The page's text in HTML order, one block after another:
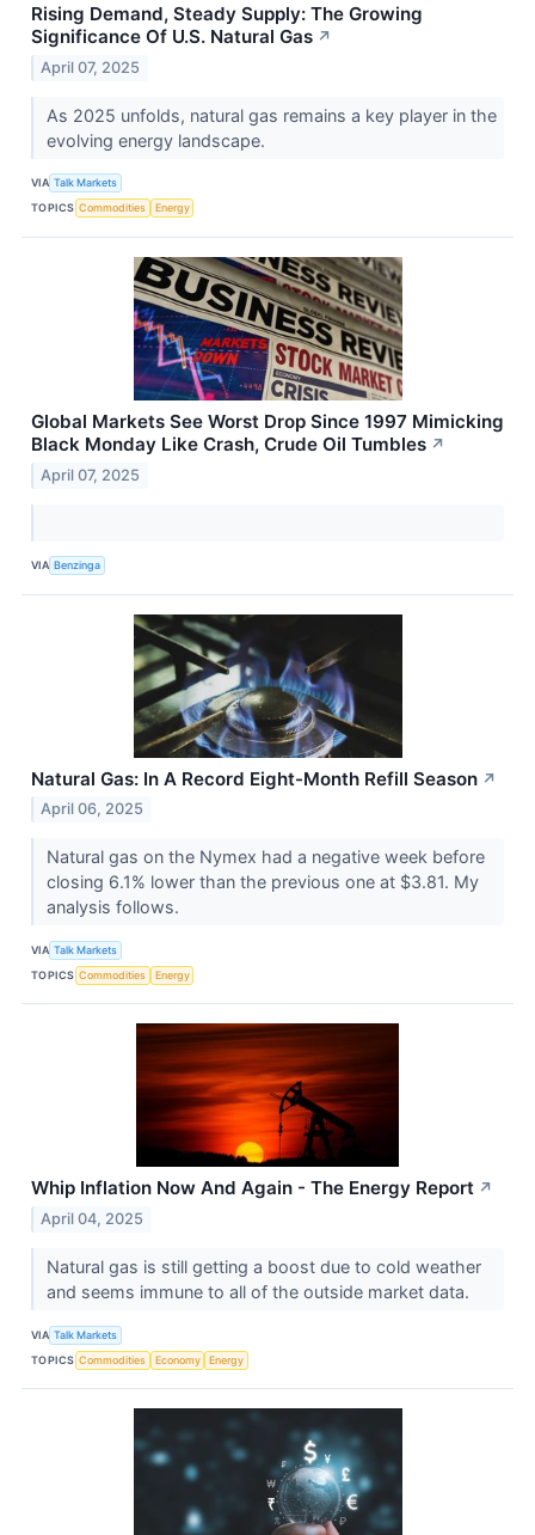
Rising Demand, Steady Supply: The Growing
Significance Of U.S. Natural Gas ↗
April 07, 2025
As 2025 unfolds, natural gas remains a key player in the
evolving energy landscape.
VIA Talk Markets
TOPICS Commodities Energy
Global Markets See Worst Drop Since 1997 Mimicking
Black Monday Like Crash, Crude Oil Tumbles ↗
April 07, 2025
VIA Benzinga
Natural Gas: In A Record Eight-Month Refill Season ↗
April 06, 2025
Natural gas on the Nymex had a negative week before
closing 6.1% lower than the previous one at $3.81. My
analysis follows.
VIA Talk Markets
TOPICS Commodities Energy
Whip Inflation Now And Again - The Energy Report ↗
April 04, 2025
Natural gas is still getting a boost due to cold weather
and seems immune to all of the outside market data.
VIA Talk Markets
TOPICS Commodities Economy Energy